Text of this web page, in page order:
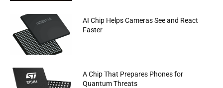
AI Chip Helps Cameras See and React
Faster
A Chip That Prepares Phones for
Quantum Threats